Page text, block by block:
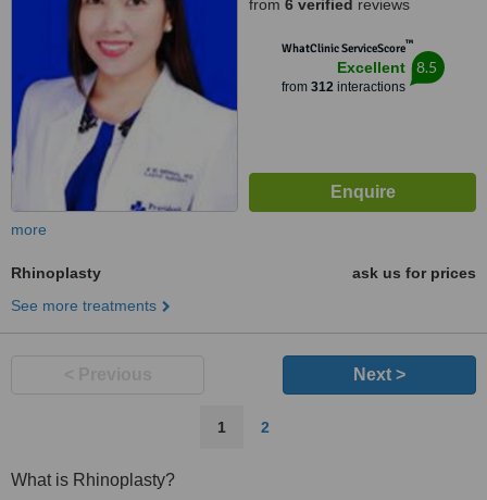
from 6 verified reviews
WhatClinic ServiceScore™
Excellent
from 312interactions
8.5
more
Rhinoplasty
ask us for prices
See more treatments
Next >
1 2
What is Rhinoplasty?